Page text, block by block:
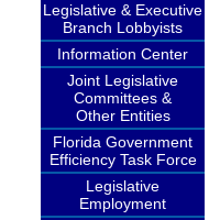
Legislative & Executive
Branch Lobbyists
Information Center
Joint Legislative
Committees &
Other Entities
Florida Government
Efficiency Task Force
Legislative
Employment